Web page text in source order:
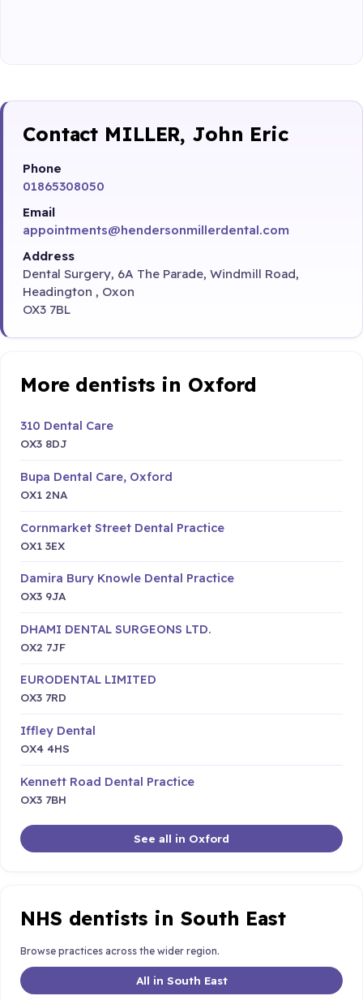
Contact MILLER, John Eric
Phone
01865308050
Email
appointments@hendersonmillerdental.com
Address
Dental Surgery, 6A The Parade, Windmill Road,
Headington , Oxon
OX3 7BL
More dentists in Oxford
310 Dental Care
OX3 8DJ
Bupa Dental Care, Oxford
OX1 2NA
Cornmarket Street Dental Practice
OX1 3EX
Damira Bury Knowle Dental Practice
OX3 9JA
DHAMI DENTAL SURGEONS LTD.
OX2 7JF
EURODENTAL LIMITED
OX3 7RD
Iffley Dental
OX4 4HS
Kennett Road Dental Practice
OX3 7BH
See all in Oxford
NHS dentists in South East
Browse practices across the wider region.
All in South East